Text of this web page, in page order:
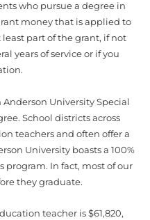
who pursue a degree in
money that is applied to
part of the grant, if not
years of service or if you
University Special
School districts across
teachers and often offer a
University boasts a 100%
program. In fact, most of our
they graduate.
teacher is $61,820,